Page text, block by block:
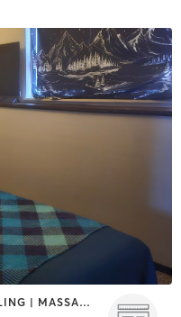
ACUPUNCTURE | COACHING / HEALING | MASSAGE